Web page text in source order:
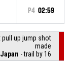
P4 02:59
pull up jump shot
made
Japan - trail by 16